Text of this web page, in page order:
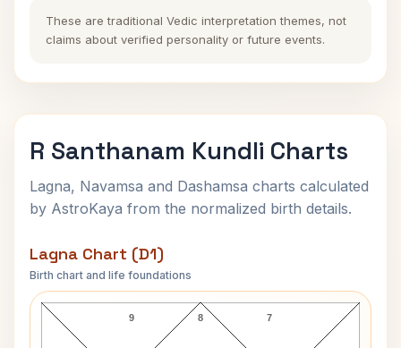
These are traditional Vedic interpretation themes, not
claims about verified personality or future events.
R Santhanam Kundli Charts
Lagna, Navamsa and Dashamsa charts calculated
by AstroKaya from the normalized birth details.
Lagna Chart (D1)
Birth chart and life foundations
R Santhanam Lagna Chart
8
9 7